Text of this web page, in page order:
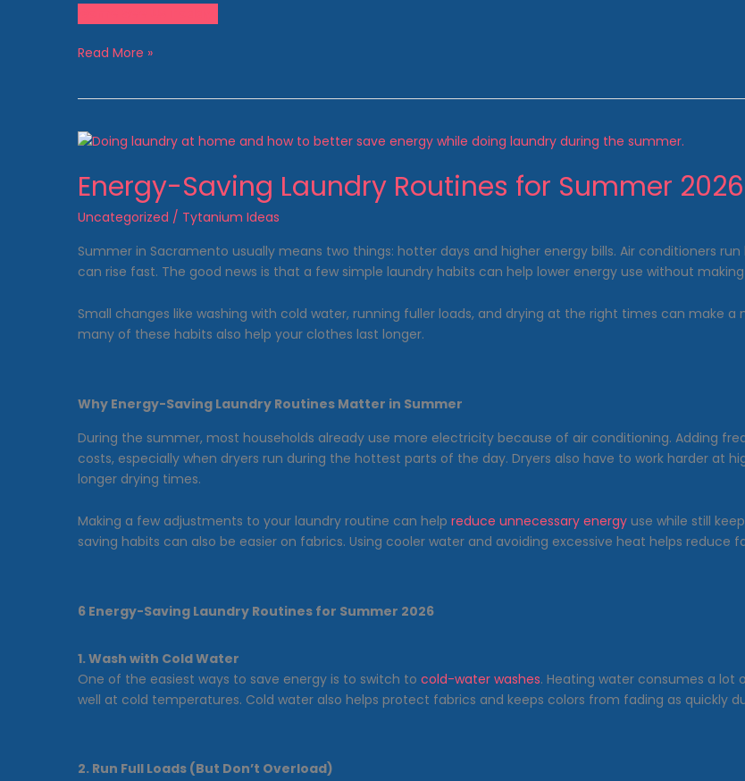
Pet
Dealing
Fur,
Odor
&
Read More »
Energy-Saving Laundry Routines for Summer 2026
Uncategorized / Tytanium Ideas
Summer in Sacramento usually means two things: hotter days and higher energy bills. Air conditioners
can rise fast. The good news is that a few simple laundry habits can help lower energy use without
Small changes like washing with cold water, running fuller loads, and drying at the right times can make
many of these habits also help your clothes last longer.
Why Energy-Saving Laundry Routines Matter in Summer
During the summer, most households already use more electricity because of air conditioning. Adding
costs, especially when dryers run during the hottest parts of the day. Dryers also have to work harder at
longer drying times.
Making a few adjustments to your laundry routine can help reduce unnecessary energy use while still
saving habits can also be easier on fabrics. Using cooler water and avoiding excessive heat helps reduce
6 Energy-Saving Laundry Routines for Summer 2026
1. Wash with Cold Water
One of the easiest ways to save energy is to switch to cold-water washes. Heating water consumes a
well at cold temperatures. Cold water also helps protect fabrics and keeps colors from fading as quickly
2. Run Full Loads (But Don’t Overload)